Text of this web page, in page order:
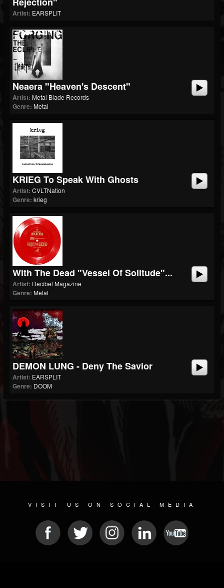
Artist: EARSPLIT
Neaera "Heaven's Descent"
Artist: Metal Blade Records
Genre: Metal
KRIEG To Speak With Ghosts
Artist: CVLTNation
Genre: krieg
With The Dead "Vessel Of Solitude"...
Artist: Decibel Magazine
Genre: Metal
DEMON LUNG - Deny The Savior
Artist: EARSPLIT
Genre: DOOM
VISIT US ON SOCIAL MEDIA